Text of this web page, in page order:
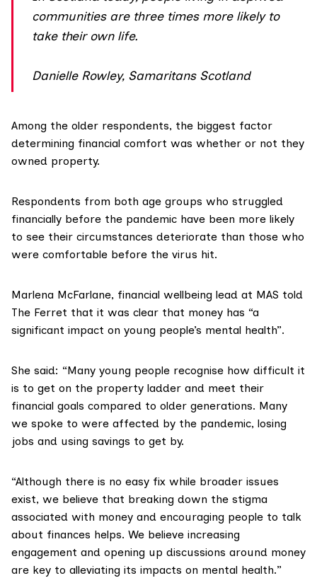
communities are three times more likely to
take their own life.
Danielle Rowley, Samaritans Scotland
Among the older respondents, the biggest factor
determining financial comfort was whether or not they
owned property.
Respondents from both age groups who struggled
financially before the pandemic have been more likely
to see their circumstances deteriorate than those who
were comfortable before the virus hit.
Marlena McFarlane, financial wellbeing lead at MAS told
The Ferret that it was clear that money has “a
significant impact on young people’s mental health”.
She said: “Many young people recognise how difficult it
is to get on the property ladder and meet their
financial goals compared to older generations. Many
we spoke to were affected by the pandemic, losing
jobs and using savings to get by.
“Although there is no easy fix while broader issues
exist, we believe that breaking down the stigma
associated with money and encouraging people to talk
about finances helps. We believe increasing
engagement and opening up discussions around money
are key to alleviating its impacts on mental health.”